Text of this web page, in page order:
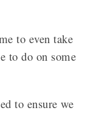
to even take
to do on some
to ensure we